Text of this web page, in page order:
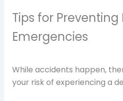
Tips for Preventing
Emergencies
While accidents happen,
your risk of experiencing a